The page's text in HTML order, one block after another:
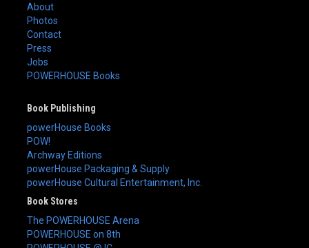
About
Photos
Contact
Press
Jobs
POWERHOUSE Books
Book Publishing
powerHouse Books
POW!
Archway Editions
powerHouse Packaging & Supply
powerHouse Cultural Entertainment, Inc.
Book Stores
The POWERHOUSE Arena
POWERHOUSE on 8th